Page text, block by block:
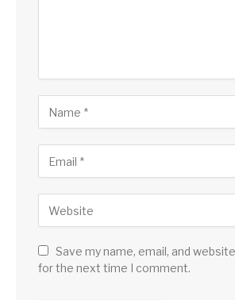
Save my name, email, and
for the next time I comment.